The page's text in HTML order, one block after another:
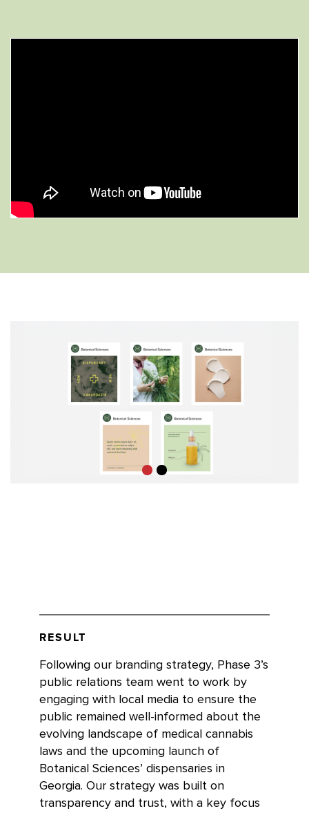
RESULT
Following our branding strategy, Phase 3’s
public relations team went to work by
engaging with local media to ensure the
public remained well-informed about the
evolving landscape of medical cannabis
laws and the upcoming launch of
Botanical Sciences’ dispensaries in
Georgia. Our strategy was built on
transparency and trust, with a key focus